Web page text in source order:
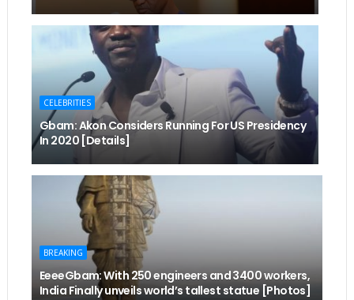
CELEBRITIES
Gbam: Akon Considers Running For US Presidency
In 2020 [Details]
BREAKING
EeeeGbam: With 250 engineers and 3400 workers,
India Finally unveils world’s tallest statue [Photos]